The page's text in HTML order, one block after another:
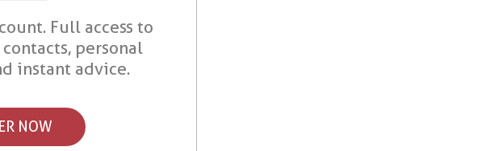
Full access to
personal
instant advice.
NOW